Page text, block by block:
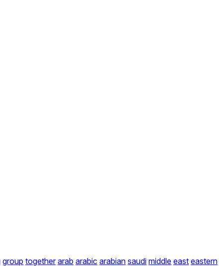
group together arab arabic arabian saudi middle east eastern